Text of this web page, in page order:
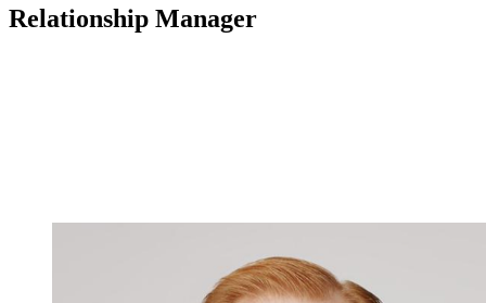
Relationship Manager